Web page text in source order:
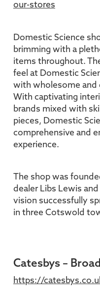
our-stores
Domestic Science
brimming with a
items throughout.
feel at Domestic
with wholesome and
With captivating
brands mixed with
pieces, Domestic
comprehensive and
experience.
The shop was
dealer Libs Lewis
vision successfully
in three Cotswold
Catesbys –
https://